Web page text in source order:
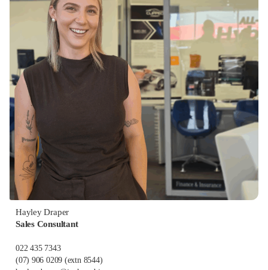
Hayley Draper
Sales Consultant
022 435 7343
(07) 906 0209 (extn 8544)